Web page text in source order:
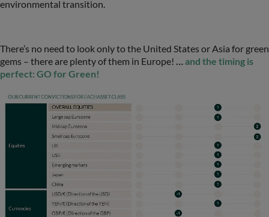
environmental transition.
There’s no need to look only to the United States or Asia for green
gems – there are plenty of them in Europe! …and the timing is
perfect: GO for Green!